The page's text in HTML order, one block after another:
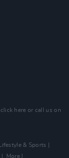
click here or call us on
Lifestyle & Sports
More